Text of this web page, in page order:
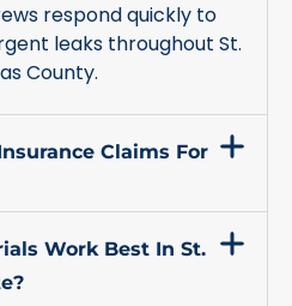
respond quickly to
leaks throughout St.
County.
Claims For
Work Best In St.